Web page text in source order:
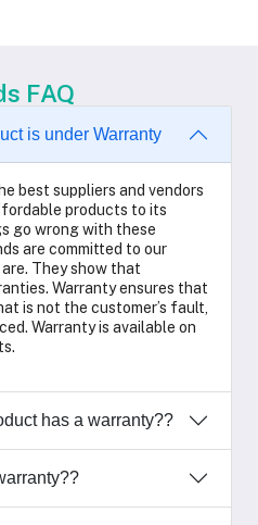
FAQ
is under Warranty
best suppliers and vendors
products to its
go wrong with these
are committed to our
They show that
Warranty ensures that
is not the customer’s fault,
Warranty is available on
has a warranty??